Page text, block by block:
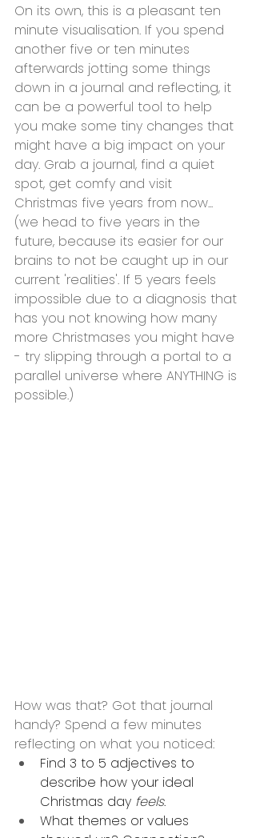
On its own, this is a pleasant ten
minute visualisation. If you spend
another five or ten minutes
afterwards jotting some things
down in a journal and reflecting, it
can be a powerful tool to help
you make some tiny changes that
might have a big impact on your
day. Grab a journal, find a quiet
spot, get comfy and visit
Christmas five years from now...
(we head to five years in the
future, because its easier for our
brains to not be caught up in our
current 'realities'. If 5 years feels
impossible due to a diagnosis that
has you not knowing how many
more Christmases you might have
- try slipping through a portal to a
parallel universe where ANYTHING is
possible.)
How was that? Got that journal
handy? Spend a few minutes
reflecting on what you noticed:
Find 3 to 5 adjectives to
describe how your ideal
Christmas day feels.
What themes or values